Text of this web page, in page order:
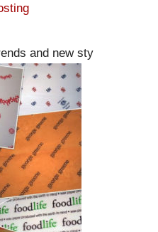
and new sty